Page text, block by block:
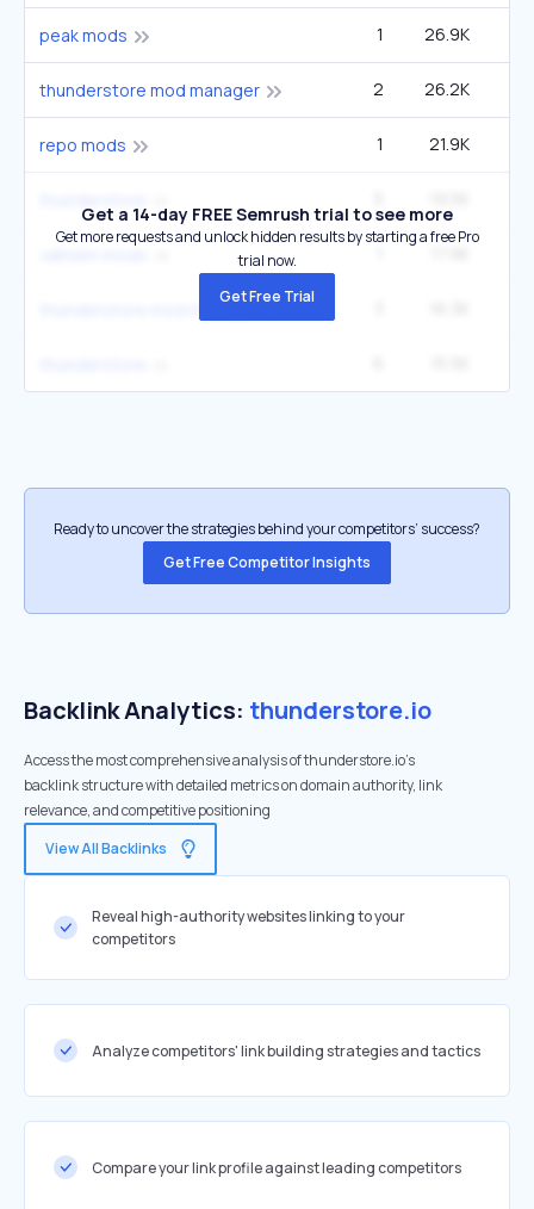
peak mods 1 26.9K
thunderstore mod manager 2 26.2K
repo mods 1 21.9K
Get a 14-day FREE Semrush trial to see more
Get more requests and unlock hidden results by starting a free Pro
trial now.
Get Free Trial
Ready to uncover the strategies behind your competitors’ success?
Get Free Competitor Insights
Backlink Analytics: thunderstore.io
Access the most comprehensive analysis of thunderstore.io's
backlink structure with detailed metrics on domain authority, link
relevance, and competitive positioning
View All Backlinks
Reveal high-authority websites linking to your
competitors
Analyze competitors' link building strategies and tactics
Compare your link profile against leading competitors